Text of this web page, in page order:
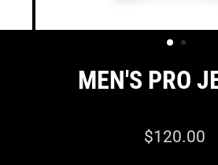
MEN'S PRO
Regular
price
$120.00